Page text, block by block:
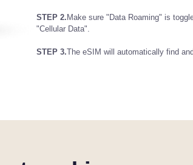
STEP 2. Make sure "Data Roaming" is
"Cellular Data".
STEP 3.The eSIM will automatically find